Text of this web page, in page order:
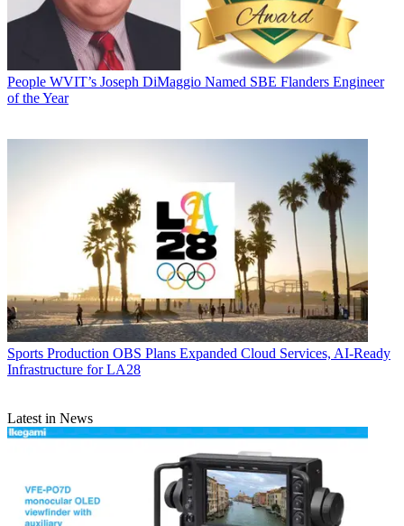
People WVIT’s Joseph DiMaggio Named SBE Flanders Engineer
of the Year
Sports Production OBS Plans Expanded Cloud Services, AI-Ready
Infrastructure for LA28
Latest in News